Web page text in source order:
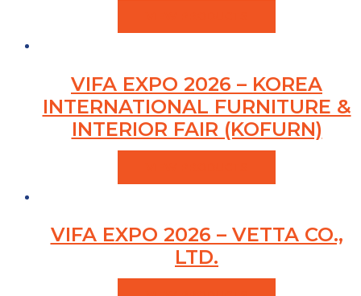
VIFA EXPO 2026 – KOREA
INTERNATIONAL FURNITURE &
INTERIOR FAIR (KOFURN)
VIFA EXPO 2026 – VETTA CO.,
LTD.